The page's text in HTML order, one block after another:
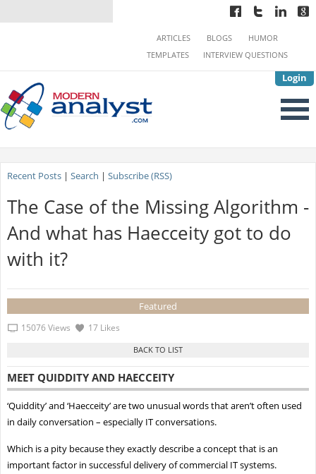
Login
ARTICLES BLOGS
HUMOR
TEMPLATES
INTERVIEW QUESTIONS
Recent Posts| Search | Subscribe (RSS)
The Case of the Missing Algorithm -
And what has Haecceity got to do
with it?
Featured
15076 Views 17 Likes
MEET QUIDDITY AND HAECCEITY
‘Quiddity’ and ‘Haecceity’ are two unusual words that aren’t often used
in daily conversation – especially IT conversations.
Which is a pity because they exactly describe a concept that is an
important factor in successful delivery of commercial IT systems.